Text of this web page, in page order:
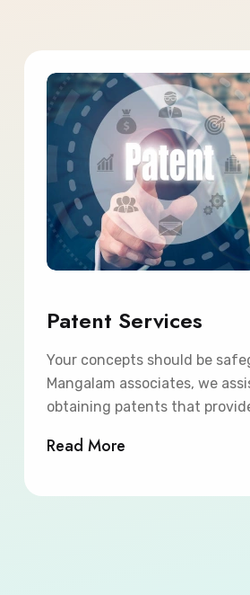
Patent Services
Your concepts should be
Mangalam associates, we
obtaining patents that
Read More